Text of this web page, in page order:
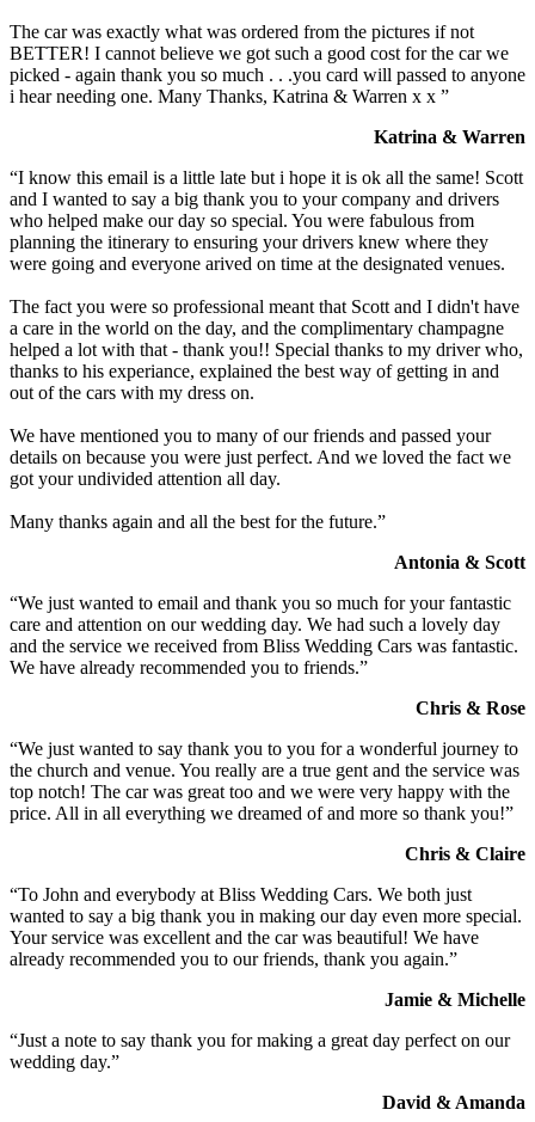
The car was exactly what was ordered from the pictures if not
BETTER! I cannot believe we got such a good cost for the car we
picked - again thank you so much . . .you card will passed to anyone
i hear needing one. Many Thanks, Katrina & Warren x x ”
Katrina & Warren
“I know this email is a little late but i hope it is ok all the same! Scott
and I wanted to say a big thank you to your company and drivers
who helped make our day so special. You were fabulous from
planning the itinerary to ensuring your drivers knew where they
were going and everyone arived on time at the designated venues.
The fact you were so professional meant that Scott and I didn't have
a care in the world on the day, and the complimentary champagne
helped a lot with that - thank you!! Special thanks to my driver who,
thanks to his experiance, explained the best way of getting in and
out of the cars with my dress on.
We have mentioned you to many of our friends and passed your
details on because you were just perfect. And we loved the fact we
got your undivided attention all day.
Many thanks again and all the best for the future.”
Antonia & Scott
“We just wanted to email and thank you so much for your fantastic
care and attention on our wedding day. We had such a lovely day
and the service we received from Bliss Wedding Cars was fantastic.
We have already recommended you to friends.”
Chris & Rose
“We just wanted to say thank you to you for a wonderful journey to
the church and venue. You really are a true gent and the service was
top notch! The car was great too and we were very happy with the
price. All in all everything we dreamed of and more so thank you!”
Chris & Claire
“To John and everybody at Bliss Wedding Cars. We both just
wanted to say a big thank you in making our day even more special.
Your service was excellent and the car was beautiful! We have
already recommended you to our friends, thank you again.”
Jamie & Michelle
“Just a note to say thank you for making a great day perfect on our
wedding day.”
David & Amanda